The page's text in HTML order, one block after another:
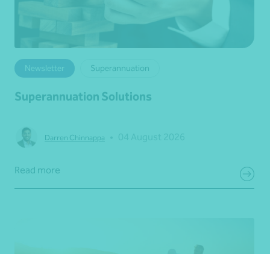
Newsletter Superannuation
Superannuation Solutions
Darren Chinnappa
Read more